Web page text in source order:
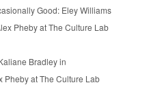
Good: Eley Williams
Pheby at The Culture Lab
Bradley in
Pheby at The Culture Lab